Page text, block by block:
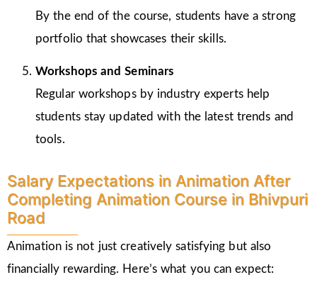
By the end of the course, students have a strong
portfolio that showcases their skills.
Workshops and Seminars
Regular workshops by industry experts help
students stay updated with the latest trends and
tools.
Salary Expectations in Animation After
Completing Animation Course in Bhivpuri
Road
Animation is not just creatively satisfying but also
financially rewarding. Here’s what you can expect: